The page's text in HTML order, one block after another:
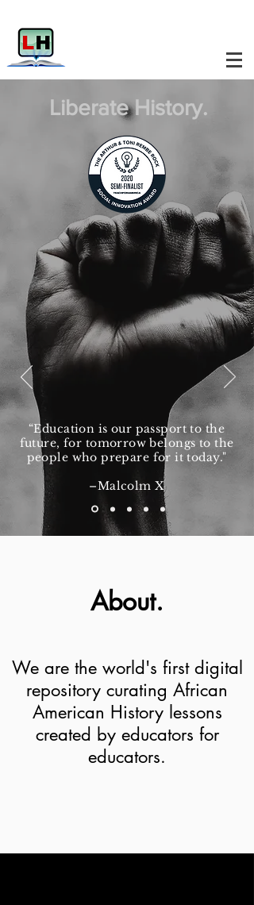
Liberate History.
“Education is our passport to the
future, for tomorrow belongs to the
people who prepare for it today."
–Malcolm X
About.
We are the world's first digital
repository curating African
American History lessons
created by educators for
educators.